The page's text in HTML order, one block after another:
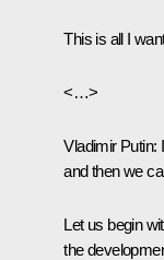
This is all I
<…>
Vladimir Putin:
and then we
Let us begin
the